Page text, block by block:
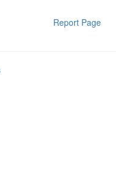
Report Page